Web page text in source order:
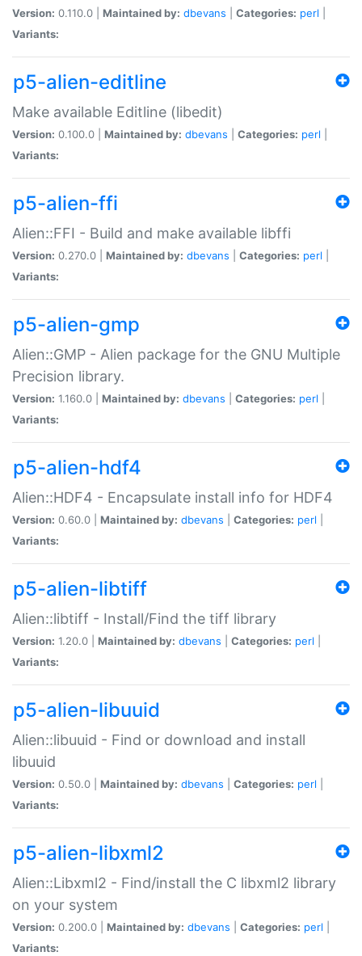
Version: 0.110.0 | Maintained by: dbevans Categories: perl
Variants:
p5-alien-editline
Make available Editline (libedit)
Version: 0.100.0 | Maintained by: dbevans Categories: perl
Variants:
p5-alien-ffi
Alien::FFI - Build and make available libffi
Version: 0.270.0 | Maintained by: dbevans Categories: perl
Variants:
p5-alien-gmp
Alien::GMP - Alien package for the GNU Multiple
Precision library.
Version: 1.160.0 | Maintained by: dbevans Categories: perl
Variants:
p5-alien-hdf4
Alien::HDF4 - Encapsulate install info for HDF4
Version: 0.60.0 | Maintained by: dbevans Categories: perl
Variants:
p5-alien-libtiff
Alien::libtiff - Install/Find the tiff library
Version: 1.20.0 | Maintained by: dbevans Categories: perl
Variants:
p5-alien-libuuid
Alien::libuuid - Find or download and install
libuuid
Version: 0.50.0 | Maintained by: dbevans Categories: perl
Variants:
p5-alien-libxml2
Alien::Libxml2 - Find/install the C libxml2 library
on your system
Version: 0.200.0 | Maintained by: dbevans Categories: perl
Variants: